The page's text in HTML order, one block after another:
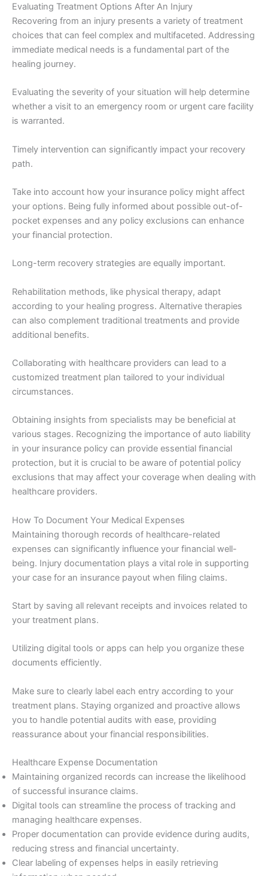
Evaluating Treatment Options After An Injury
Recovering from an injury presents a variety of treatment
choices that can feel complex and multifaceted. Addressing
immediate medical needs is a fundamental part of the
healing journey.
Evaluating the severity of your situation will help determine
whether a visit to an emergency room or urgent care facility
is warranted.
Timely intervention can significantly impact your recovery
path.
Take into account how your insurance policy might affect
your options. Being fully informed about possible out-of-
pocket expenses and any policy exclusions can enhance
your financial protection.
Long-term recovery strategies are equally important.
Rehabilitation methods, like physical therapy, adapt
according to your healing progress. Alternative therapies
can also complement traditional treatments and provide
additional benefits.
Collaborating with healthcare providers can lead to a
customized treatment plan tailored to your individual
circumstances.
Obtaining insights from specialists may be beneficial at
various stages. Recognizing the importance of auto liability
in your insurance policy can provide essential financial
protection, but it is crucial to be aware of potential policy
exclusions that may affect your coverage when dealing with
healthcare providers.
How To Document Your Medical Expenses
Maintaining thorough records of healthcare-related
expenses can significantly influence your financial well-
being. Injury documentation plays a vital role in supporting
your case for an insurance payout when filing claims.
Start by saving all relevant receipts and invoices related to
your treatment plans.
Utilizing digital tools or apps can help you organize these
documents efficiently.
Make sure to clearly label each entry according to your
treatment plans. Staying organized and proactive allows
you to handle potential audits with ease, providing
reassurance about your financial responsibilities.
Healthcare Expense Documentation
Maintaining organized records can increase the likelihood
of successful insurance claims.
Digital tools can streamline the process of tracking and
managing healthcare expenses.
Proper documentation can provide evidence during audits,
reducing stress and financial uncertainty.
Clear labeling of expenses helps in easily retrieving